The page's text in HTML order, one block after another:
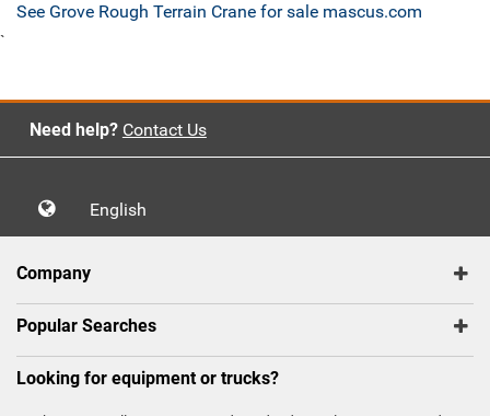
See Grove Rough Terrain Crane for sale mascus.com
`
Need help? Contact Us
English
Company
Popular Searches
Looking for equipment or trucks?